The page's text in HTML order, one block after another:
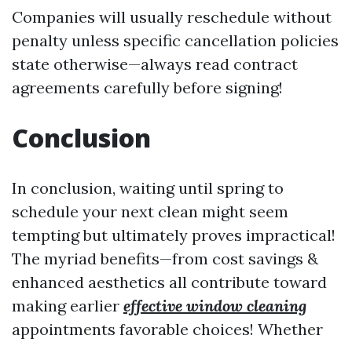
Companies will usually reschedule without
penalty unless specific cancellation policies
state otherwise—always read contract
agreements carefully before signing!
Conclusion
In conclusion, waiting until spring to
schedule your next clean might seem
tempting but ultimately proves impractical!
The myriad benefits—from cost savings &
enhanced aesthetics all contribute toward
making earlier effective window cleaning
appointments favorable choices! Whether